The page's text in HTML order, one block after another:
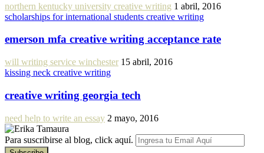
northern kentucky university creative writing 1 abril, 2016
scholarships for international students creative writing
emerson mfa creative writing acceptance rate
will writing service winchester 15 abril, 2016
kissing neck creative writing
creative writing georgia tech
need help to write an essay 2 mayo, 2016
Para suscribirse al blog, click aquí.